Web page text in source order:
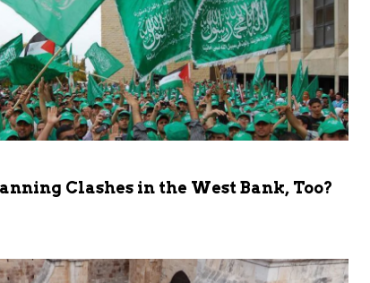
Clashes in the West Bank, Too?